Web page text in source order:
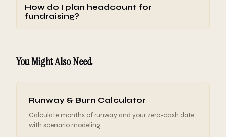
How do I plan headcount for
fundraising?
You Might Also Need
Runway & Burn Calculator
Calculate months of runway and your zero-cash date
with scenario modeling.